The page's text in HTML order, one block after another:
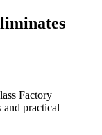
Factory
and practical